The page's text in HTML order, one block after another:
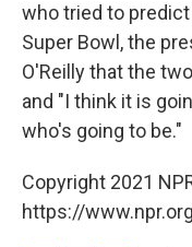
who tried to
Super Bowl, the
O'Reilly that the
and "I think it is
who's going to be."
Copyright 2021
https://